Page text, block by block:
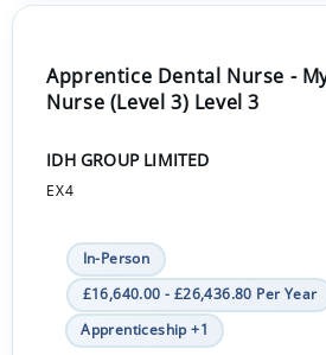
Apprentice Dental Nurse -
Nurse (Level 3) Level 3
IDH GROUP LIMITED
EX4
In-Person
£16,640.00 - £26,436.80 Per Year
Apprenticeship +1